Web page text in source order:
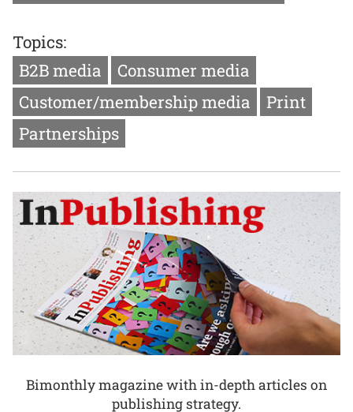
Topics:
B2B media
Consumer media
Customer/membership media
Print
Partnerships
Bimonthly magazine with in-depth articles on
publishing strategy.